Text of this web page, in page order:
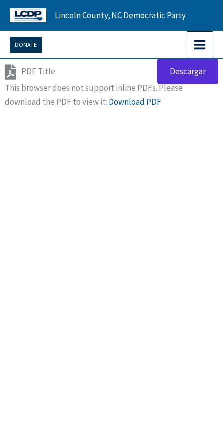
Skip
content
Lincoln County, NC Democratic Party
DONATE
PDF Title
Descargar
This browser does not support inline PDFs. Please
download the PDF to view it: Download PDF